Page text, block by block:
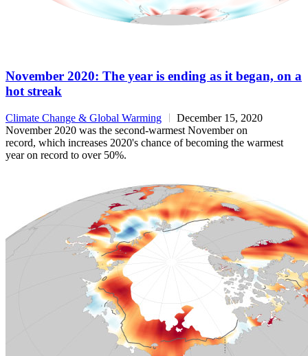
November 2020: The year is ending as it began, on a
hot streak
Climate Change & Global Warming
December 15, 2020
November 2020 was the second-warmest November on
record, which increases 2020's chance of becoming the warmest
year on record to over 50%.